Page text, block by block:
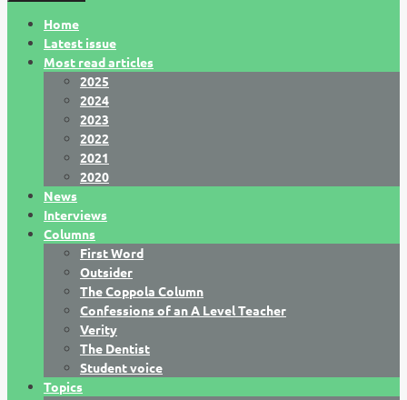
Home
Latest issue
Most read articles
2025
2024
2023
2022
2021
2020
News
Interviews
Columns
First Word
Outsider
The Coppola Column
Confessions of an A Level Teacher
Verity
The Dentist
Student voice
Topics